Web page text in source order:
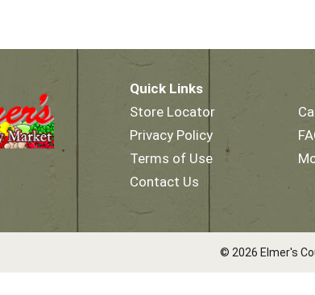
Quick Links
Store Locator
Privacy Policy
Terms of Use
Contact Us
© 2026 Elmer's